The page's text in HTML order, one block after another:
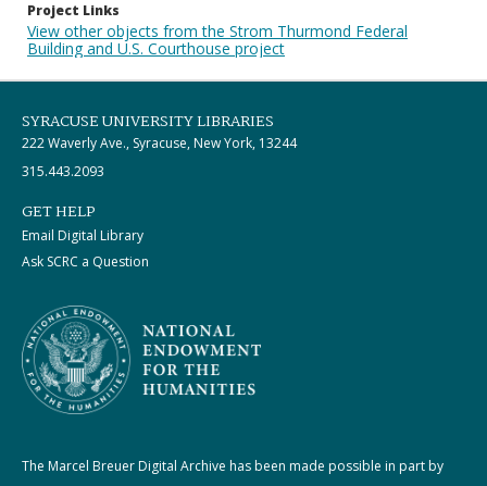
Project Links
View other objects from the Strom Thurmond Federal
Building and U.S. Courthouse project
SYRACUSE UNIVERSITY LIBRARIES
222 Waverly Ave., Syracuse, New York, 13244
315.443.2093
GET HELP
Email Digital Library
Ask SCRC a Question
The Marcel Breuer Digital Archive has been made possible in part by